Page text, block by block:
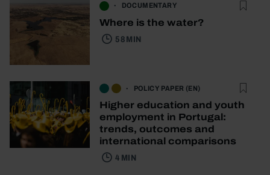
DOCUMENTARY
Where is the water?
58 MIN
POLICY PAPER (EN)
Higher education and youth
employment in Portugal:
trends, outcomes and
international comparisons
4 MIN